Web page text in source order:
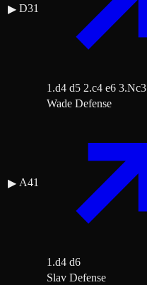
▶ D31
1.d4 d5 2.c4 e6 3.Nc3
▶ A41
Wade Defense
1.d4 d6
Slav Defense